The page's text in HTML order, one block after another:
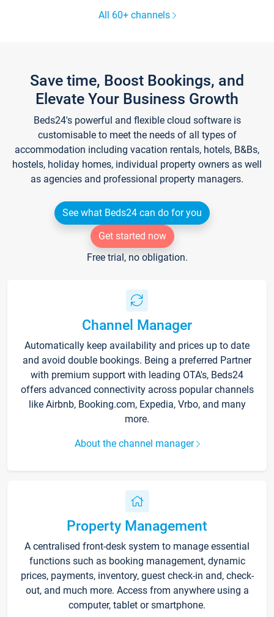
All 60+ channels
Save time, Boost Bookings, and
Elevate Your Business Growth
Beds24's powerful and flexible cloud software is
customisable to meet the needs of all types of
accommodation including vacation rentals, hotels, B&Bs,
hostels, holiday homes, individual property owners as well
as agencies and professional property managers.
See what Beds24 can do for you
Get started now
Free trial, no obligation.
Channel Manager
Automatically keep availability and prices up to date
and avoid double bookings. Being a preferred Partner
with premium support with leading OTA's, Beds24
offers advanced connectivity across popular channels
like Airbnb, Booking.com, Expedia, Vrbo, and many
more.
About the channel manager
Property Management
A centralised front-desk system to manage essential
functions such as booking management, dynamic
prices, payments, inventory, guest check-in and, check-
out, and much more. Access from anywhere using a
computer, tablet or smartphone.